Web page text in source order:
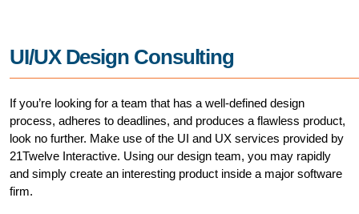
UI/UX Design Consulting
If you’re looking for a team that has a well-defined design
process, adheres to deadlines, and produces a flawless product,
look no further. Make use of the UI and UX services provided by
21Twelve Interactive. Using our design team, you may rapidly
and simply create an interesting product inside a major software
firm.